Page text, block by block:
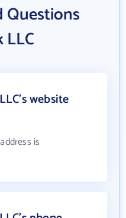
Questions
website
is